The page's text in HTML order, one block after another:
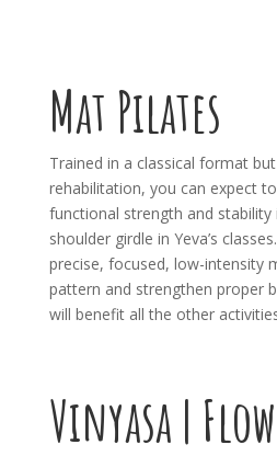
Mat Pilates
Trained in a classical format
rehabilitation, you can expect
functional strength and stability
shoulder girdle in Yeva’s
precise, focused, low-intensity
pattern and strengthen proper
will benefit all the other
Vinyasa | Flow